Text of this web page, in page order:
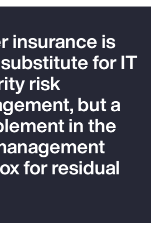
insurance is
for IT
risk
but a
in the
for residual